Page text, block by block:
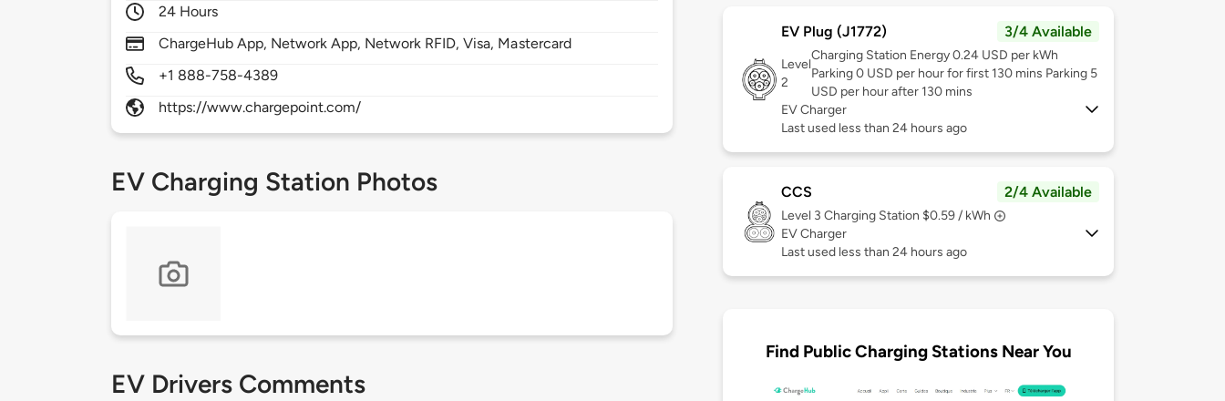
24 Hours
ChargeHub App, Network App, Network RFID, Visa, Mastercard
+1 888-758-4389
https://www.chargepoint.com/
EV Charging Station Photos
EV Drivers Comments
EV Plug (J1772) 3/4 Available
Level
2
Charging Station Energy 0.24 USD per kWh
Parking 0 USD per hour for first 130 mins Parking 5
USD per hour after 130 mins
EV Charger
Last used less than 24 hours ago
CCS 2/4 Available
Level 3 Charging Station $0.59 / kWh
EV Charger
Last used less than 24 hours ago
Find Public Charging Stations Near You